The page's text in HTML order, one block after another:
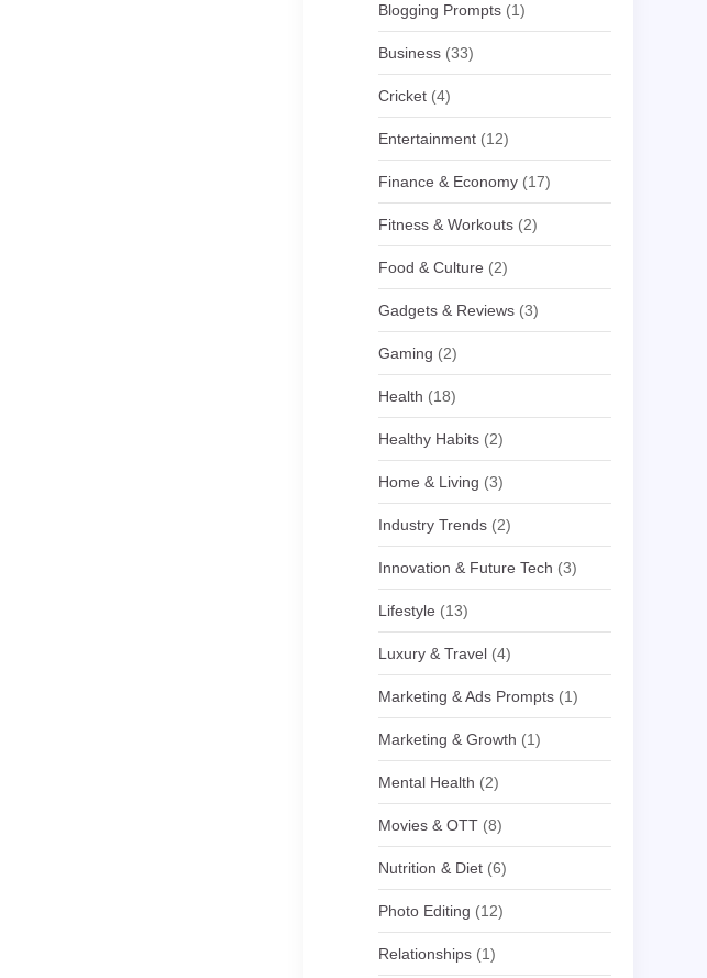
Blogging Prompts (1)
Business (33)
Cricket (4)
Entertainment (12)
Finance & Economy (17)
Fitness & Workouts (2)
Food & Culture (2)
Gadgets & Reviews (3)
Gaming (2)
Health (18)
Healthy Habits (2)
Home & Living (3)
Industry Trends (2)
Innovation & Future Tech (3)
Lifestyle (13)
Luxury & Travel (4)
Marketing & Ads Prompts (1)
Marketing & Growth (1)
Mental Health (2)
Movies & OTT (8)
Nutrition & Diet (6)
Photo Editing (12)
Relationships (1)